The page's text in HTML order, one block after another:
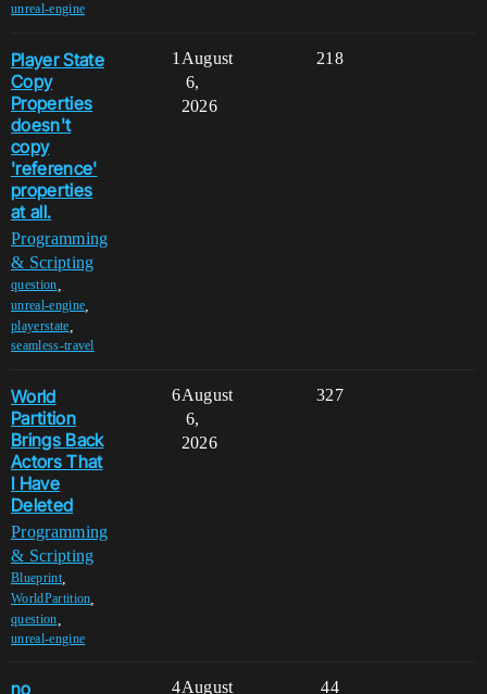
unreal-engine
Player State
Copy
Properties
doesn't
copy
'reference'
properties
at all.
Programming
& Scripting
question
unreal-engine
playerstate
seamless-travel
1 218
August
6,
2026
World
Partition
Brings Back
Actors That
I Have
Deleted
Programming
& Scripting
Blueprint,
WorldPartition
question
unreal-engine
6 327
August
6,
2026
no 4 44
August